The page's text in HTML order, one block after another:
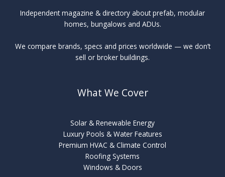
Independent magazine & directory about prefab, modular
homes, bungalows and ADUs.
We compare brands, specs and prices worldwide — we don’t
sell or broker buildings.
What We Cover
Solar & Renewable Energy
Luxury Pools & Water Features
Premium HVAC & Climate Control
Roofing Systems
Windows & Doors